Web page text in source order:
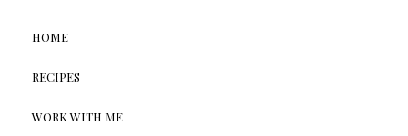
HOME
RECIPES
WORK WITH ME